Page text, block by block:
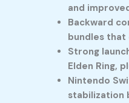
and
Backward
bundles that
Strong
Elden Ring,
Nintendo
stabilization